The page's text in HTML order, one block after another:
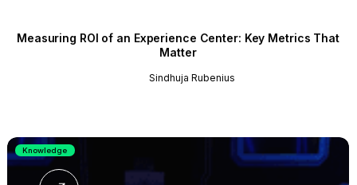
Measuring ROI of an Experience Center: Key Metrics That
Matter
Sindhuja Rubenius
Knowledge